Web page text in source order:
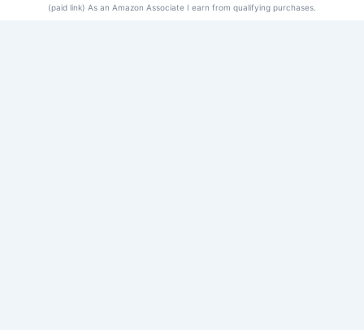
© 2026 Frequency Blockers. All rights reserved.
(paid link) As an Amazon Associate I earn from qualifying purchases.